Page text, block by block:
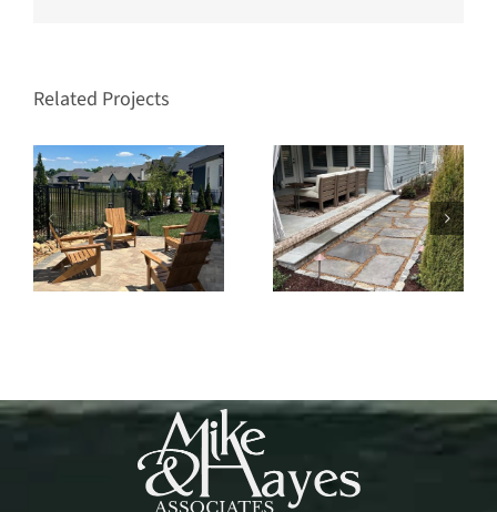
Related Projects
Stream Valley Franklin
Southern Springs Spring
Hill